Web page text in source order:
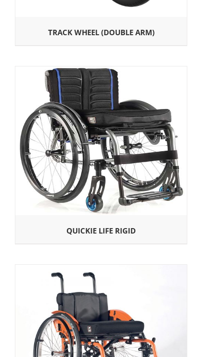
TRACK WHEEL (DOUBLE ARM)
QUICKIE LIFE RIGID